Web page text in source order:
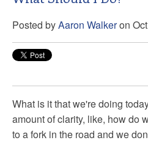
Posted byAaron Walkeron
What is it that we're doing
amount of clarity, like, how do
to a fork in the road and we